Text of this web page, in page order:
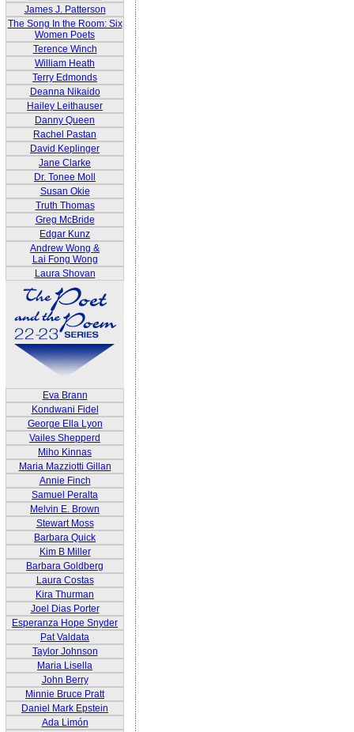
James J. Patterson
The Song In the Room: Six
Women Poets
Terence Winch
William Heath
Terry Edmonds
Deanna Nikaido
Hailey Leithauser
Danny Queen
Rachel Pastan
David Keplinger
Jane Clarke
Dr. Tonee Moll
Susan Okie
Truth Thomas
Greg McBride
Edgar Kunz
Andrew Wong &
Lai Fong Wong
Laura Shovan
Eva Brann
Kondwani Fidel
George Ella Lyon
Vailes Shepperd
Miho Kinnas
Maria Mazziotti Gillan
Annie Finch
Samuel Peralta
Melvin E. Brown
Stewart Moss
Barbara Quick
Kim B Miller
Barbara Goldberg
Laura Costas
Kira Thurman
Joel Dias Porter
Esperanza Hope Snyder
Pat Valdata
Taylor Johnson
Maria Lisella
John Berry
Minnie Bruce Pratt
Daniel Mark Epstein
Ada Limón